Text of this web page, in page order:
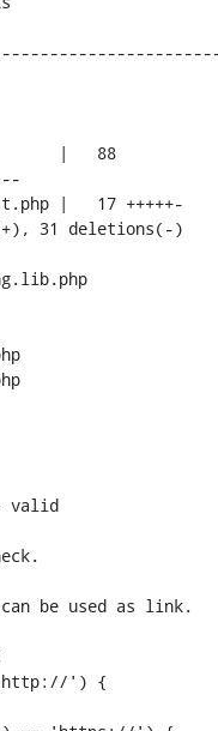
valid
be used as link.
') {